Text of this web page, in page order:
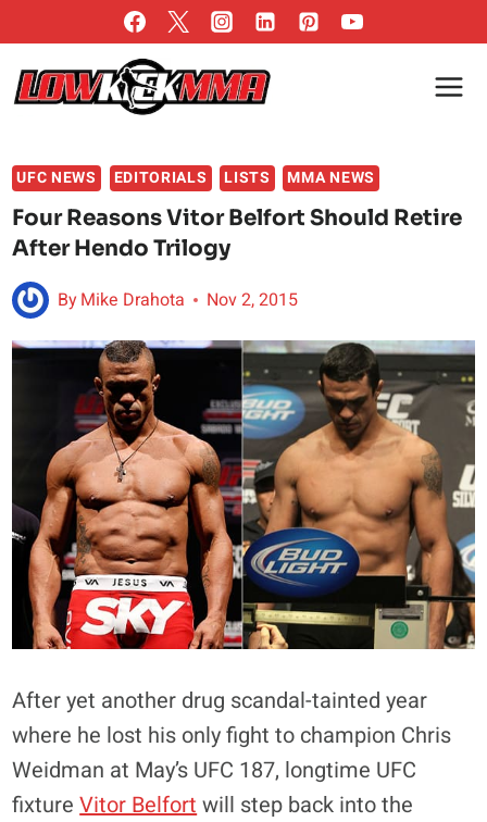
to
content
UFC NEWS EDITORIALS LISTS MMA NEWS
Four Reasons Vitor Belfort Should Retire
After Hendo Trilogy
ByMike Drahota Nov 2, 2015
After yet another drug scandal-tainted year
where he lost his only fight to champion Chris
Weidman at May’s UFC 187, longtime UFC
fixtureVitor Belfort will step back into the